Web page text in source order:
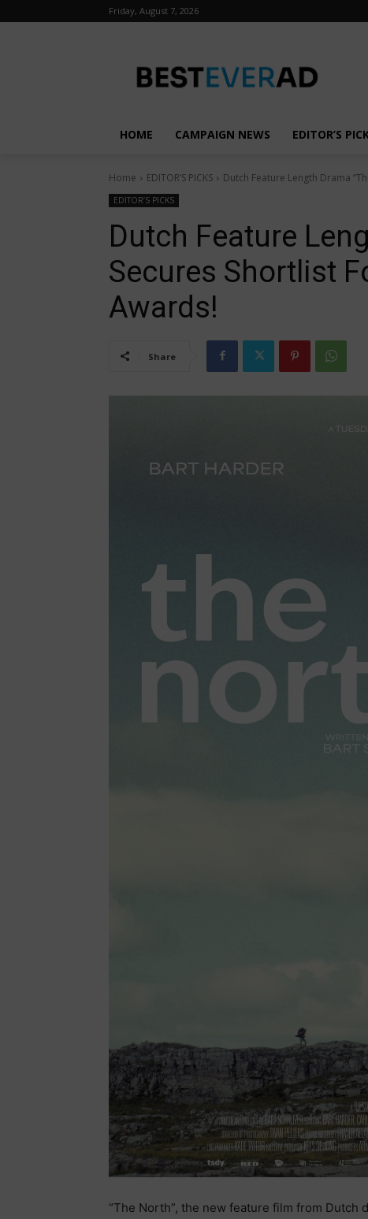
Friday, August 7, 2026
HOME CAMPAIGN NEWS EDITOR’S
Home EDITOR’S PICKS Dutch Feature Length Drama
EDITOR’S PICKS
Dutch Feature
Secures Shortlist
Awards!
Share
“The North”, the new feature film from